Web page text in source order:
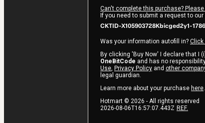
Can't complete this purchase?
If you need to submit a request to
CKTID-X105903728Kbicged2y1-
Was your information autofill in? Click
By clicking 'Buy Now' I declare that I
OneBitCode and has no
Use, Privacy Policy and other
legal guardian.
Learn more about your purchase here.
Hotmart © 2026 - All rights reserved
2026-08-06T16:57:07.443Z REF.